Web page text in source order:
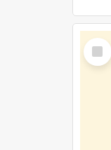
Select
Item